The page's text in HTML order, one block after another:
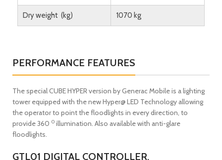
Dry weight (kg) 1070 kg
PERFORMANCE FEATURES
The special CUBE HYPER version by Generac Mobile is a lighting
tower equipped with the new Hyper@ LED Technology allowing
the operator to point the floodlights in every direction, to
provide 360 0 illumination. Also available with anti-glare
floodlights.
GTL01 DIGITAL CONTROLLER.